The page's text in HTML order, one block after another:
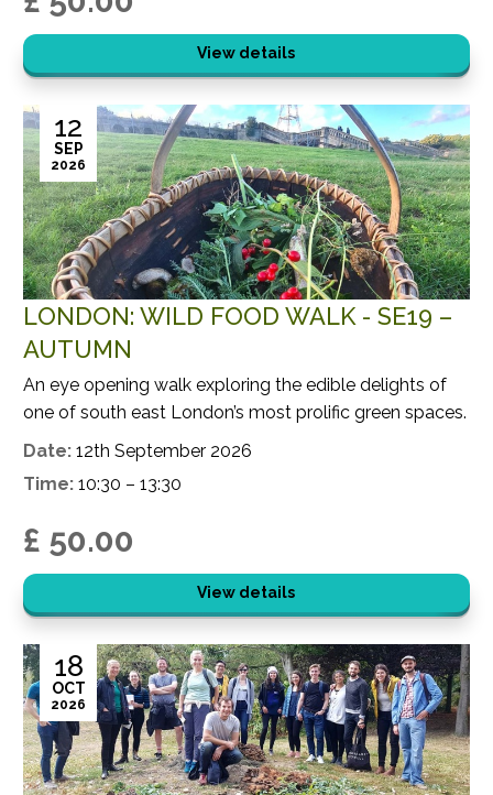
View details
LONDON: WILD FOOD WALK - SE19 –
AUTUMN
12
SEP
2026
An eye opening walk exploring the edible delights of
one of south east London’s most prolific green spaces.
Date: 12th September 2026
Time: 10:30 – 13:30
£ 50.00
View details
18
OCT
2026